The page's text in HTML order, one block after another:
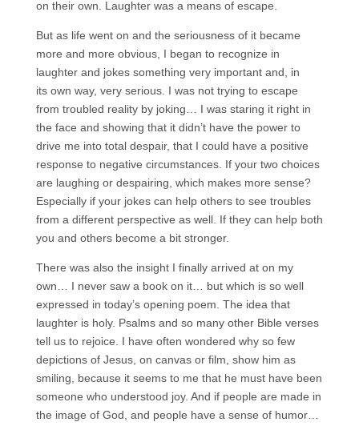
on their own. Laughter was a means of escape.
But as life went on and the seriousness of it became
more and more obvious, I began to recognize in
laughter and jokes something very important and, in
its own way, very serious. I was not trying to escape
from troubled reality by joking… I was staring it right in
the face and showing that it didn’t have the power to
drive me into total despair, that I could have a positive
response to negative circumstances. If your two choices
are laughing or despairing, which makes more sense?
Especially if your jokes can help others to see troubles
from a different perspective as well. If they can help both
you and others become a bit stronger.
There was also the insight I finally arrived at on my
own… I never saw a book on it… but which is so well
expressed in today’s opening poem. The idea that
laughter is holy. Psalms and so many other Bible verses
tell us to rejoice. I have often wondered why so few
depictions of Jesus, on canvas or film, show him as
smiling, because it seems to me that he must have been
someone who understood joy. And if people are made in
the image of God, and people have a sense of humor…